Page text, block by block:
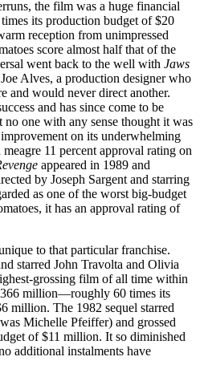
the film was a huge financial
its production budget of $20
reception from unimpressed
score almost half that of the
went back to the well with Jaws
Alves, a production designer who
and would never direct another.
and has since come to be
no one with any sense thought it was
on its underwhelming
11 percent approval rating on
appeared in 1989 and
by Joseph Sargent and starring
as one of the worst big-budget
it has an approval rating of
to that particular franchise.
starred John Travolta and Olivia
grossing film of all time within
million—roughly 60 times its
million. The 1982 sequel starred
Michelle Pfeiffer) and grossed
of $11 million. It so diminished
additional instalments have